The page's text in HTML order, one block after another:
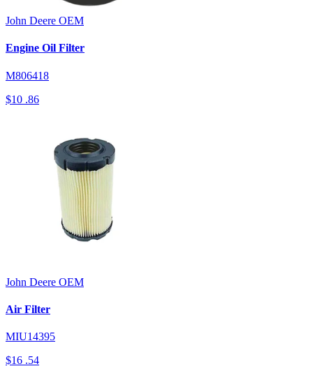
John Deere OEM
Engine Oil Filter
M806418
$10 .86
John Deere OEM
Air Filter
MIU14395
$16 .54